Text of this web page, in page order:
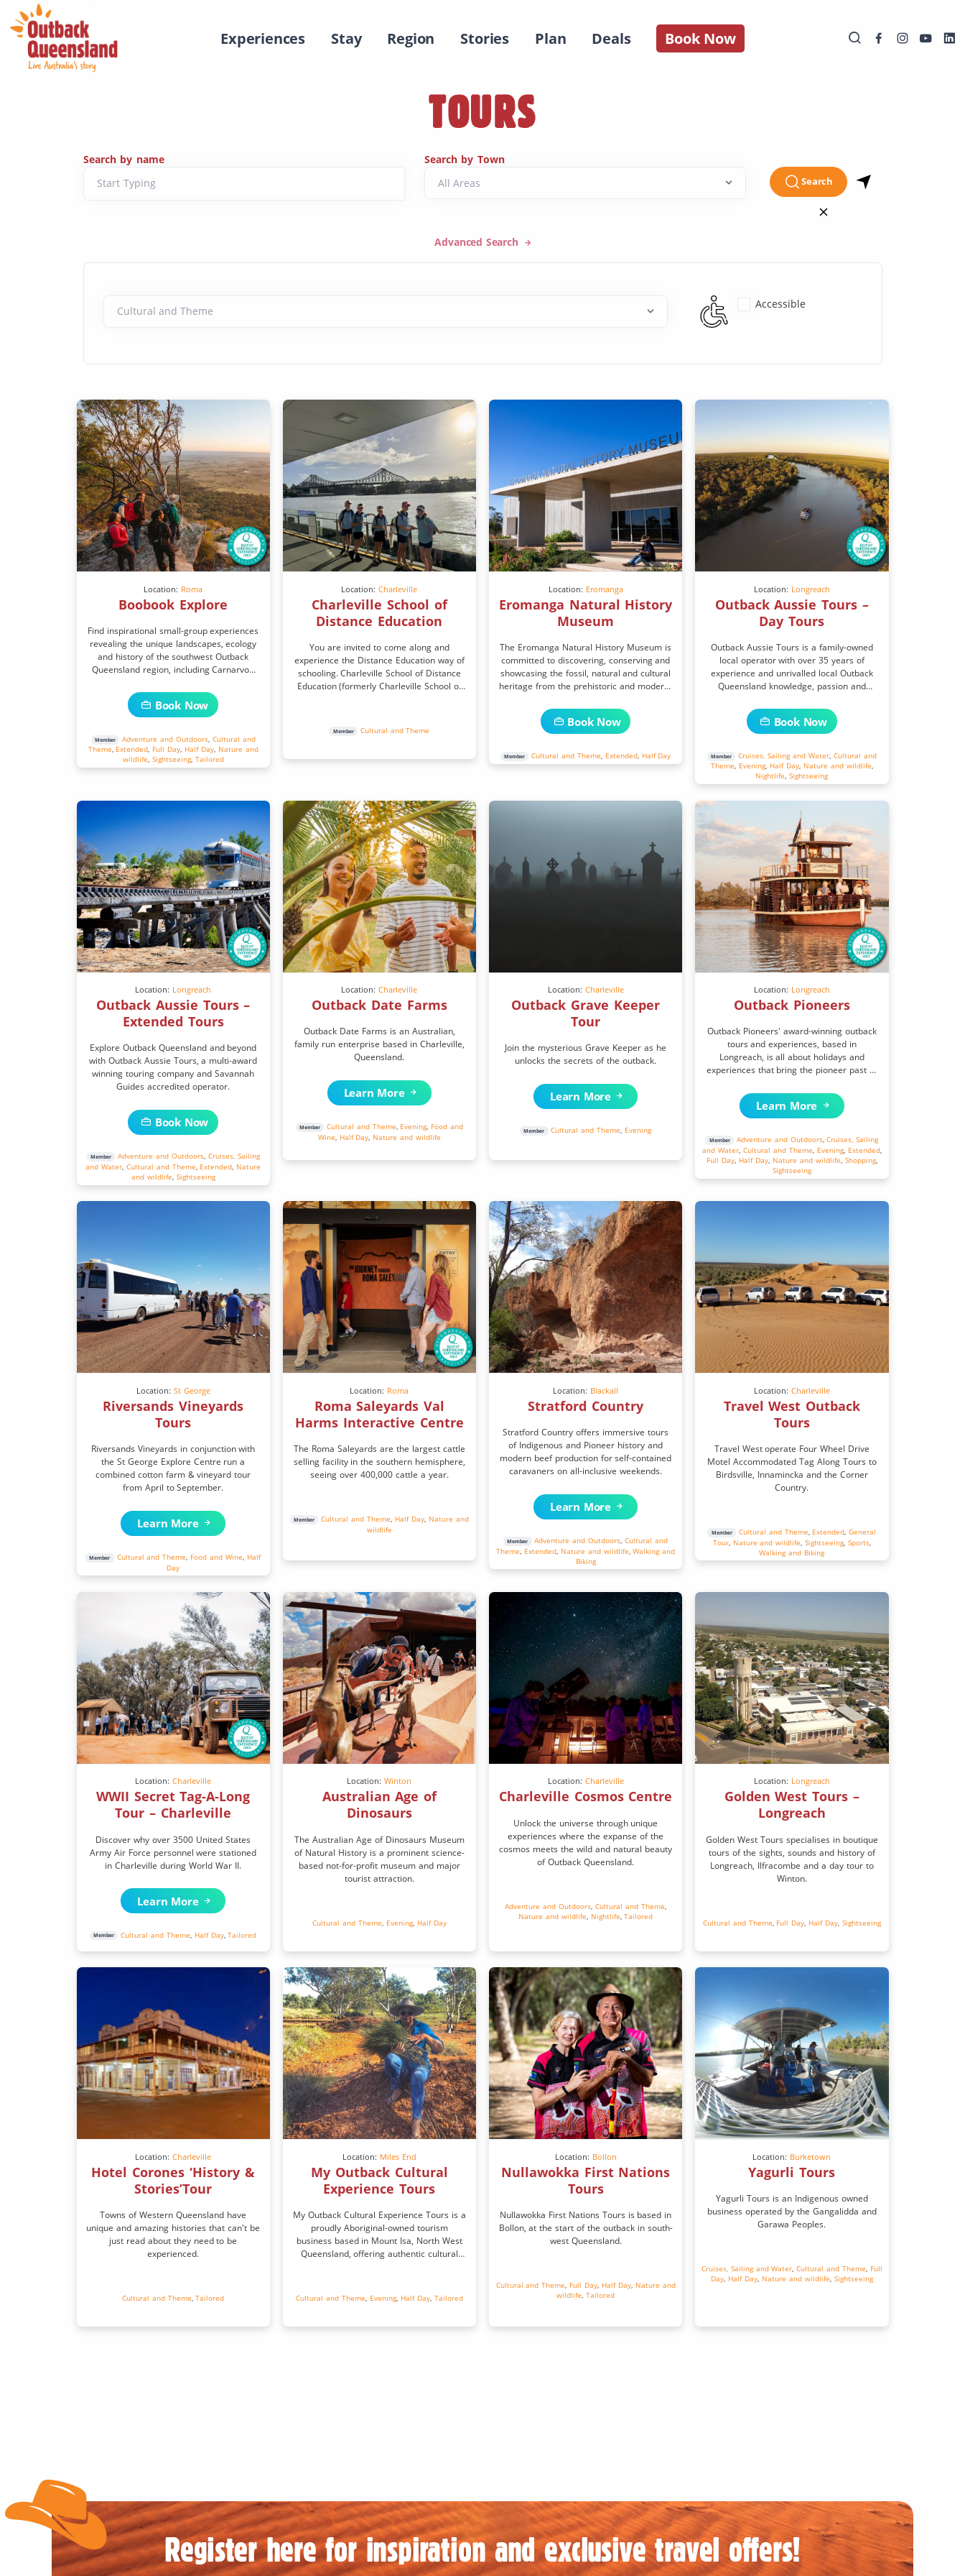
Experiences Stay Region Stories Plan Deals Book Now
TOURS
Search by name
Start Typing
Search by Town
Search
Advanced Search
Accessible
Location: Roma
Boobook Explore
Find inspirational small-group experiences
revealing the unique landscapes, ecology
and history of the southwest Outback
Queensland region, including Carnarvon
Book Now
Member Adventure and Outdoors, Cultural and
Theme, Extended, Full Day, Half Day, Nature and
wildlife, Sightseeing, Tailored
Location:Charleville
Charleville School of
Distance Education
You are invited to come along and
experience the Distance Education way of
schooling. Charleville School of Distance
Education (formerly Charleville School of
Member Cultural and Theme
Location: Eromanga
Eromanga Natural History
Museum
The Eromanga Natural History Museum is
committed to discovering, conserving and
showcasing the fossil, natural and cultural
heritage from the prehistoric and modern-
Book Now
Member Cultural and Theme Extended, Half Day
Location: Longreach
Outback Aussie Tours –
Day Tours
Outback Aussie Tours is a family-owned
local operator with over 35 years of
experience and unrivalled local Outback
Queensland knowledge, passion and
Book Now
Member Cruises, Sailing and Water, Cultural and
Theme, Evening, Half Day, Nature and wildlife,
Nightlife,Sightseeing
Location: Longreach
Outback Aussie Tours –
Extended Tours
Explore Outback Queensland and beyond
with Outback Aussie Tours, a multi-award
winning touring company and Savannah
Guides accredited operator.
Book Now
Member Adventure and Outdoors, Cruises, Sailing
and Water, Cultural and Theme, Extended, Nature
and wildlife, Sightseeing
Location:Charleville
Outback Date Farms
Outback Date Farms is an Australian,
family run enterprise based in Charleville,
Queensland.
Learn More
Member Cultural and Theme, Evening, Food and
Wine, Half Day, Nature and wildlife
Location: Charleville
Outback Grave Keeper
Tour
Join the mysterious Grave Keeper as he
unlocks the secrets of the outback.
Learn More
Member Cultural and Theme, Evening
Location: Longreach
Outback Pioneers
Outback Pioneers' award-winning outback
tours and experiences, based in
Longreach, is all about holidays and
experiences that bring the pioneer past to
Learn More
Member Adventure and Outdoors,Cruises, Sailing
and Water, Cultural and Theme, Evening, Extended,
Full Day, Half Day, Nature and wildlife, Shopping,
Sightseeing
Location: St George
Riversands Vineyards
Tours
Riversands Vineyards in conjunction with
the St George Explore Centre run a
combined cotton farm & vineyard tour
from April to September.
Learn More
Member Cultural and Theme, Food and Wine, Half
Day
Location: Roma
Roma Saleyards Val
Harms Interactive Centre
The Roma Saleyards are the largest cattle
selling facility in the southern hemisphere,
seeing over 400,000 cattle a year.
Member Cultural and Theme, Half Day, Nature and
wildlife
Location: Blackall
Stratford Country
Stratford Country offers immersive tours
of Indigenous and Pioneer history and
modern beef production for self-contained
caravaners on all-inclusive weekends.
Learn More
Member Adventure and Outdoors,Cultural and
Theme, Extended, Nature and wildlife,Walking and
Biking
Location: Charleville
Travel West Outback
Tours
Travel West operate Four Wheel Drive
Motel Accommodated Tag Along Tours to
Birdsville, Innamincka and the Corner
Country.
Member Cultural and Theme, Extended,General
Tour, Nature and wildlife,Sightseeing,Sports,
Walking and Biking
Location:Charleville
WWII Secret Tag-A-Long
Tour – Charleville
Discover why over 3500 United States
Army Air Force personnel were stationed
in Charleville during World War II.
Learn More
Member Cultural and Theme Half Day,Tailored
Location:Winton
Australian Age of
Dinosaurs
The Australian Age of Dinosaurs Museum
of Natural History is a prominent science-
based not-for-profit museum and major
tourist attraction.
Cultural and Theme Evening, Half Day
Location: Charleville
Charleville Cosmos Centre
Unlock the universe through unique
experiences where the expanse of the
cosmos meets the wild and natural beauty
of Outback Queensland.
Adventure and Outdoors ,Cultural and Theme
Nature and wildlife Nightlife ,Tailored
Location: Longreach
Golden West Tours –
Longreach
Golden West Tours specialises in boutique
tours of the sights, sounds and history of
Longreach, Ilfracombe and a day tour to
Winton.
Cultural and Theme Full Day Half Day Sightseeing
Location:Charleville
Hotel Corones ‘History &
Stories’Tour
Towns of Western Queensland have
unique and amazing histories that can't be
just read about they need to be
experienced.
Cultural and Theme,Tailored
Location: Miles End
My Outback Cultural
Experience Tours
My Outback Cultural Experience Tours is a
proudly Aboriginal-owned tourism
business based in Mount Isa, North West
Queensland, offering authentic cultural
Cultural and Theme, Evening, Half Day, Tailored
Location: Bollon
Nullawokka First Nations
Tours
Nullawokka First Nations Tours is based in
Bollon, at the start of the outback in south-
west Queensland.
Cultural and Theme, Full Day, Half Day, Nature and
wildlife,Tailored
Location: Burketown
Yagurli Tours
Yagurli Tours is an Indigenous owned
business operated by the Gangalidda and
Garawa Peoples.
Cruises, Sailing and Water,Cultural and Theme, Full
Day, Half Day, Nature and wildlife, Sightseeing
Register here for inspiration and exclusive travel offers!